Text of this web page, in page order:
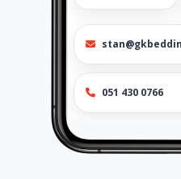
051 430 0766
Location